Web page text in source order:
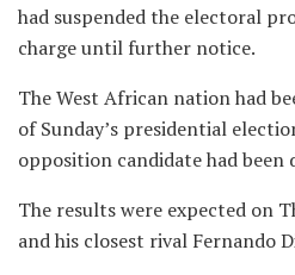
had suspended the electoral
charge until further notice.
The West African nation had
of Sunday’s presidential
opposition candidate had
The results were expected on
and his closest rival Fernando